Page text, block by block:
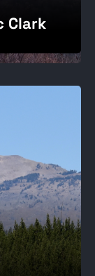
Clark